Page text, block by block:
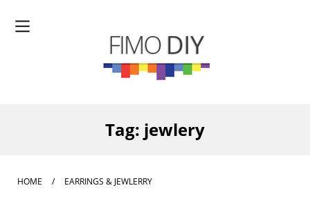
Tag: jewlery
HOME / EARRINGS & JEWLERRY